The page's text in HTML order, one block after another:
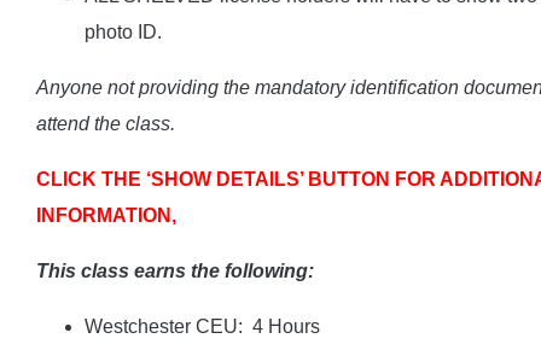
photo ID.
Anyone not providing the mandatory identification
attend the class.
CLICK THE ‘SHOW DETAILS’ BUTTON FOR
INFORMATION,
This class earns the following:
Westchester CEU: 4 Hours